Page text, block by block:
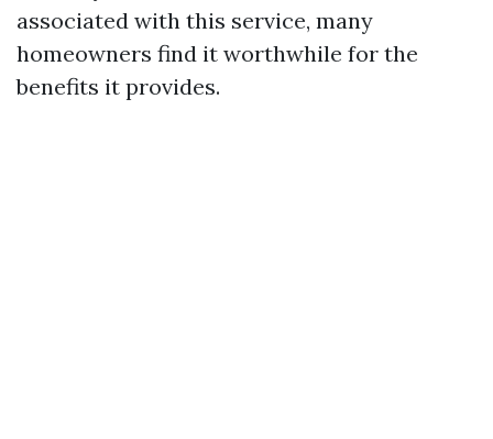
associated with this service, many
homeowners find it worthwhile for the
benefits it provides.